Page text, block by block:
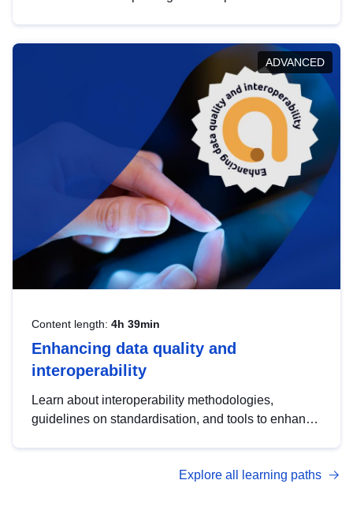
help you navigate key developments in this policy
area, ensuring compliance and promoting the
strategic use of data in line with EU regulations.
ADVANCED
Content length: 4h 39min
Enhancing data quality and
interoperability
Learn about interoperability methodologies,
guidelines on standardisation, and tools to enhance
advanced metadata management with DCAT-AP.
Explore all learning paths